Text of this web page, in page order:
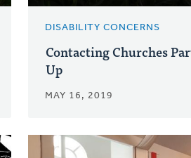
DISABILITY CONCERNS
Contacting Churches
Up
MAY 16, 2019